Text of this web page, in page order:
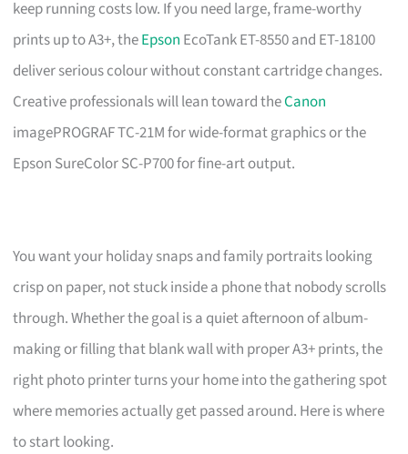
keep running costs low. If you need large, frame-worthy
prints up to A3+, theEpson EcoTank ET-8550 and ET-18100
deliver serious colour without constant cartridge changes.
Creative professionals will lean toward theCanon
imagePROGRAF TC-21M for wide-format graphics or the
Epson SureColor SC-P700 for fine-art output.
You want your holiday snaps and family portraits looking
crisp on paper, not stuck inside a phone that nobody scrolls
through. Whether the goal is a quiet afternoon of album-
making or filling that blank wall with proper A3+ prints, the
right photo printer turns your home into the gathering spot
where memories actually get passed around. Here is where
to start looking.